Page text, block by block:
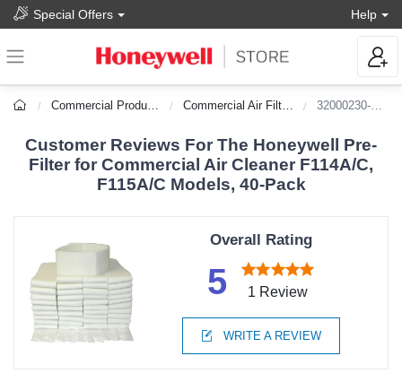
Special Offers Help
Commercial Products Commercial Air Filters 32000230-002
Customer Reviews For The Honeywell Pre-
Filter for Commercial Air Cleaner F114A/C,
F115A/C Models, 40-Pack
Overall Rating
5 1 Review
WRITE A REVIEW